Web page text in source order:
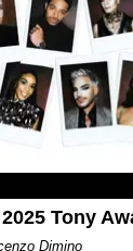
Tony
Dimino